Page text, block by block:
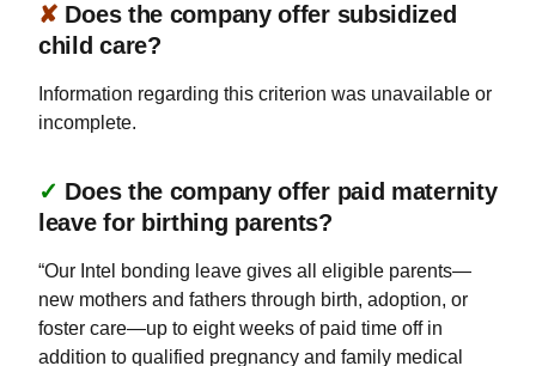
✘ Does the company offer subsidized
child care?
Information regarding this criterion was unavailable or
incomplete.
✓ Does the company offer paid maternity
leave for birthing parents?
“Our Intel bonding leave gives all eligible parents—
new mothers and fathers through birth, adoption, or
foster care—up to eight weeks of paid time off in
addition to qualified pregnancy and family medical